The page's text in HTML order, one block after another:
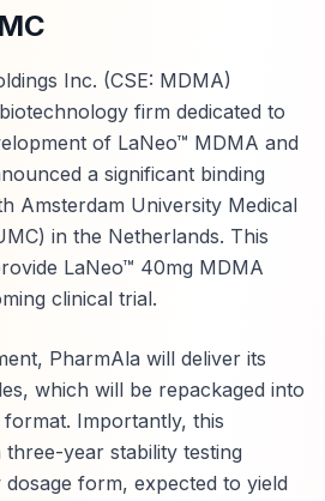
Inc. (CSE: MDMA)
firm dedicated to
of LaNeo™ MDMA and
a significant binding
Amsterdam University Medical
in the Netherlands. This
LaNeo™ 40mg MDMA
clinical trial.
PharmAla will deliver its
which will be repackaged into
Importantly, this
year stability testing
form, expected to yield